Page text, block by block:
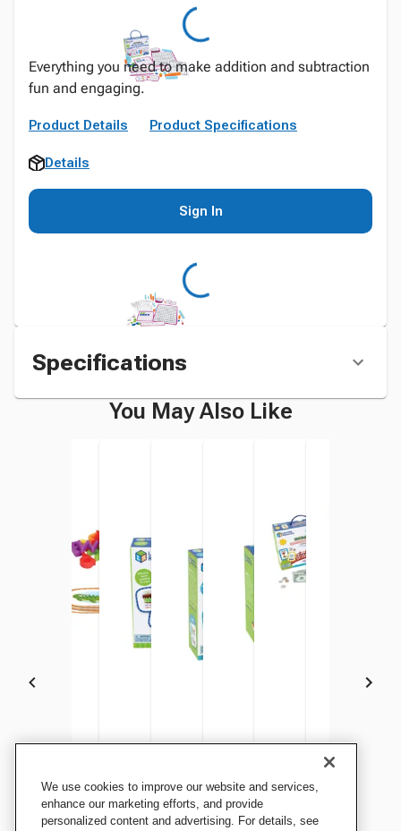
Everything you need to make addition and subtraction
fun and engaging.
Product Details Product Specifications
Details
Sign In
Specifications
You May Also Like
Learning Resources Skill
Builders Kindergarten
Reading
Learning Resources Skill
Builders Letters Preschool,
Grade PreK
Learning Resources Skill
Builders Reading, Grade 1
Learning Resources Skill
Builders Writing
Learning Resources Skill
Builders Kindergarten Letter
and Number Maker
Learning Resources
Activity Set
We use cookies to improve our website and services,
enhance our marketing efforts, and provide
personalized content and advertising. For details, see